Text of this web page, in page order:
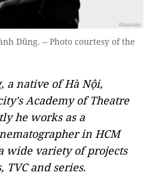
Dũng. -- Photo courtesy of the
a native of Hà Nội,
Academy of Theatre
he works as a
in HCM
wide variety of projects
TVC and series.